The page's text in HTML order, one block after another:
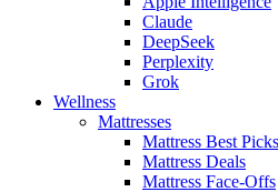
Claude
DeepSeek
Perplexity
Grok
Wellness
Mattresses
Mattress Best Picks
Mattress Deals
Mattress Face-Offs